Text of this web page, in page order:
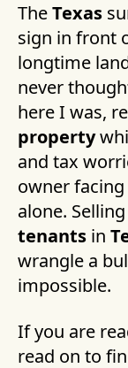
TheTexas
sign in front
longtime
never
here I was,
property
and tax
owner
alone.
tenants in
wrangle a
impossible.
If you are
read on to